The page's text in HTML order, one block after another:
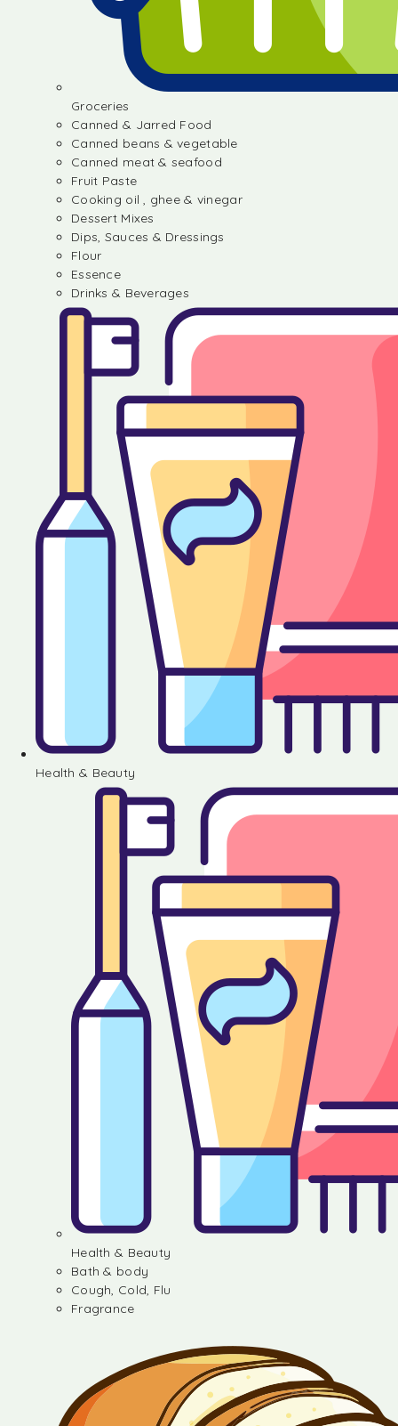
Groceries
Canned & Jarred Food
Canned beans & vegetable
Canned meat & seafood
Fruit Paste
Cooking oil , ghee & vinegar
Dessert Mixes
Dips, Sauces & Dressings
Flour
Essence
Drinks & Beverages
Health & Beauty
Health & Beauty
Bath & body
Cough, Cold, Flu
Fragrance